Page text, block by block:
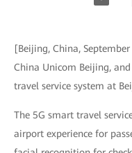
[Beijing, China,
China Unicom Beijing,
travel service system at
The 5G smart travel
airport experience for